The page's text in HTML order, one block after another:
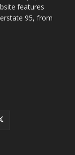
features
95, from